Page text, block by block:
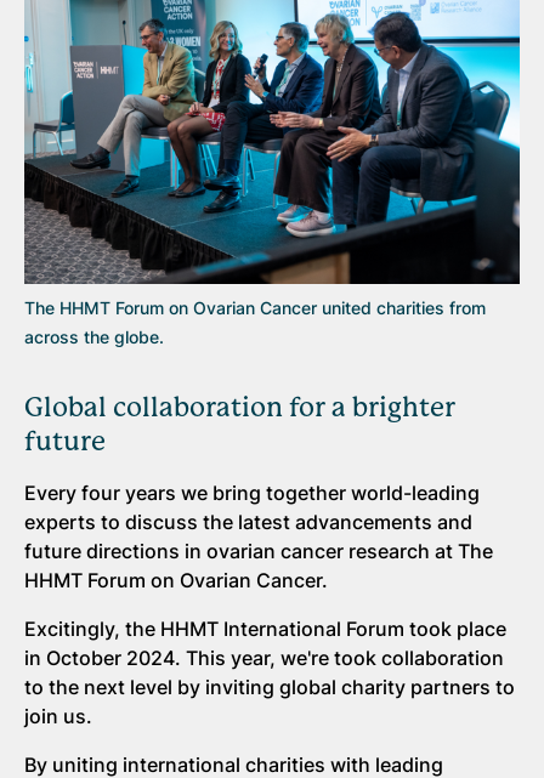
The HHMT Forum on Ovarian Cancer united charities from
across the globe.
Global collaboration for a brighter
future
Every four years we bring together world-leading
experts to discuss the latest advancements and
future directions in ovarian cancer research at The
HHMT Forum on Ovarian Cancer.
Excitingly, the HHMT International Forum took place
in October 2024. This year, we're took collaboration
to the next level by inviting global charity partners to
join us.
By uniting international charities with leading